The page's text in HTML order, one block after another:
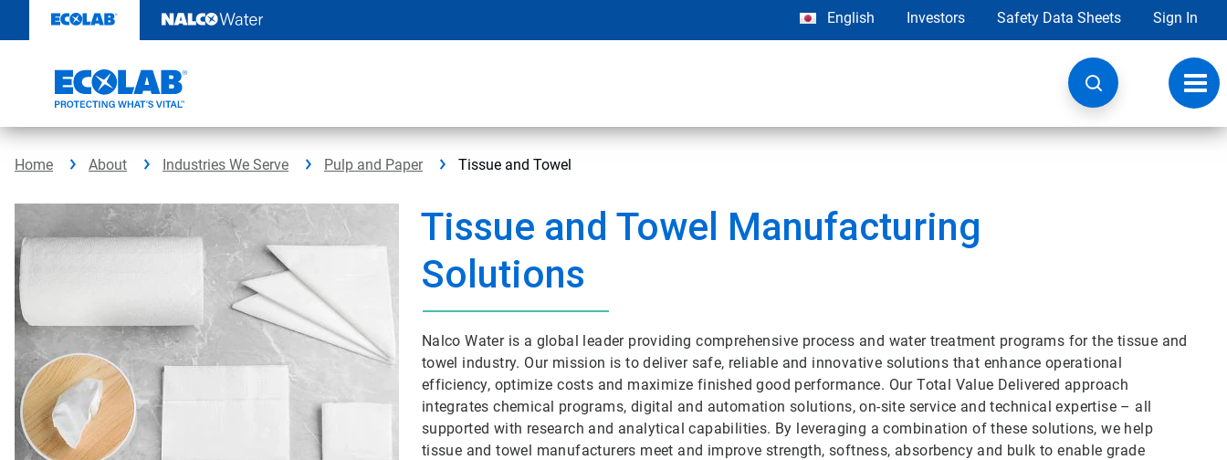
content
English Investors Safety Data Sheets Sign In
Home About Industries We Serve Pulp and Paper Tissue and Towel
Tissue and Towel Manufacturing
Solutions
Nalco Water is a global leader providing comprehensive process and water treatment programs for the tissue and
towel industry. Our mission is to deliver safe, reliable and innovative solutions that enhance operational
efficiency, optimize costs and maximize finished good performance. Our Total Value Delivered approach
integrates chemical programs, digital and automation solutions, on-site service and technical expertise – all
supported with research and analytical capabilities. By leveraging a combination of these solutions, we help
tissue and towel manufacturers meet and improve strength, softness, absorbency and bulk to enable grade